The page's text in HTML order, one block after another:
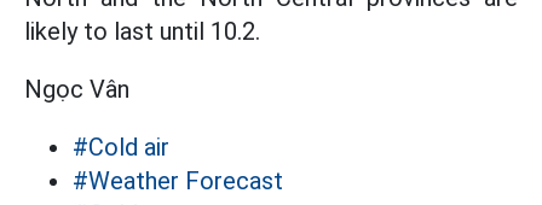
likely to last until 10.2.
Ngọc Vân
#Cold air
#Weather Forecast